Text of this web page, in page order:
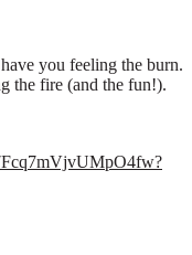
you feeling the burn.
the fire (and the fun!).